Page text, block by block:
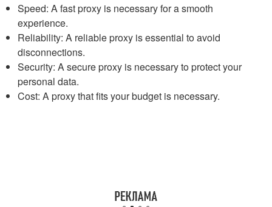
Speed: A fast proxy is necessary for a smooth
experience.
Reliability: A reliable proxy is essential to avoid
disconnections.
Security: A secure proxy is necessary to protect your
personal data.
Cost: A proxy that fits your budget is necessary.